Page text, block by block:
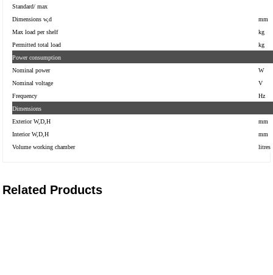
Standard/ max
Dimensions w,d
mm
Max load per shelf
kg
Permitted total load
kg
Power consumption
Nominal power
W
Nominal voltage
V
Frequency
Hz
Dimensions
Exterior W,D,H
mm
Interior W,D,H
mm
Volume working chamber
litres
Related Products